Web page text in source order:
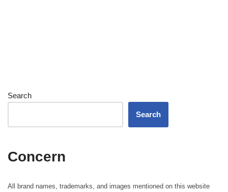
Search
Search
Concern
All brand names, trademarks, and images mentioned on this website